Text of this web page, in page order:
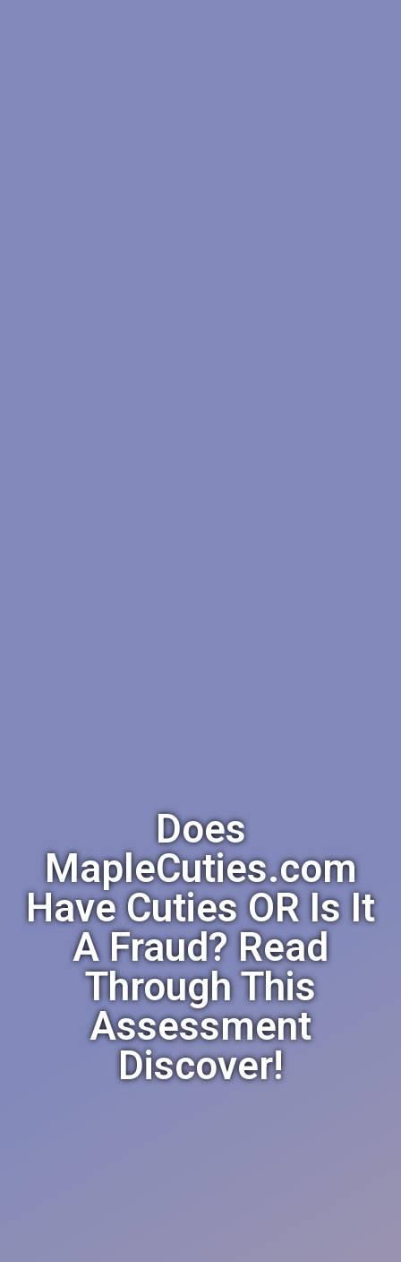
Does
MapleCuties.com
Have Cuties OR Is It
A Fraud? Read
Through This
Assessment
Discover!